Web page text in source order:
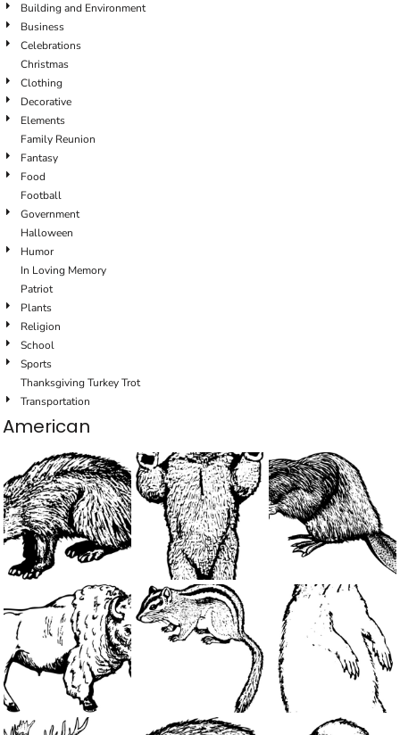
Building and Environment
Business
Celebrations
Christmas
Clothing
Decorative
Elements
Family Reunion
Fantasy
Food
Football
Government
Halloween
Humor
In Loving Memory
Patriot
Plants
Religion
School
Sports
Thanksgiving Turkey Trot
Transportation
American